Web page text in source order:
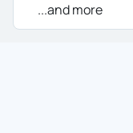
...and more